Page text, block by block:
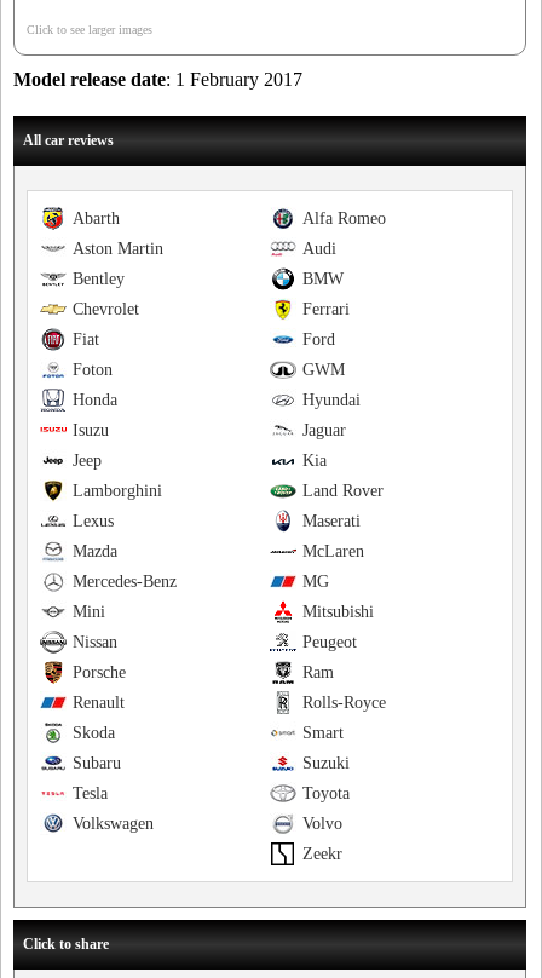
Click to see larger images
Model release date: 1 February 2017
All car reviews
Alfa Romeo
Abarth
Audi
Aston Martin
BMW
Bentley
Ferrari
Chevrolet
Ford
Fiat
GWM
Foton
Hyundai
Honda
Jaguar
Isuzu
Kia
Jeep
Land Rover
Lamborghini
Maserati
Lexus
McLaren
Mazda
MG
Mercedes-Benz
Mitsubishi
Mini
Peugeot
Nissan
Ram
Porsche
Rolls-Royce
Renault
Smart
Skoda
Suzuki
Subaru
Toyota
Tesla
Volvo
Volkswagen
Zeekr
Click to share